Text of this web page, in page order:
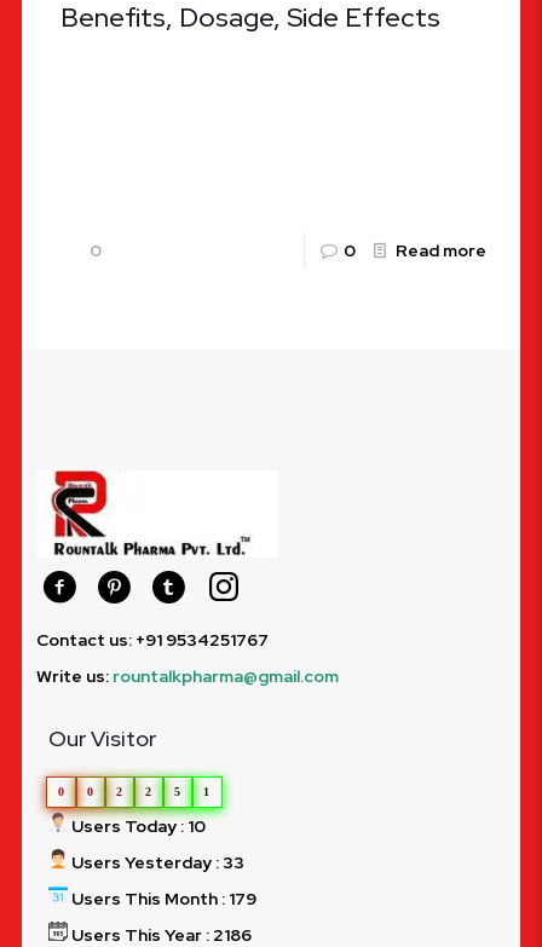
Benefits, Dosage, Side Effects
0 0 Read more
Contact us: +91 9534251767
Write us: rountalkpharma@gmail.com
Our Visitor
0 0 2 2 5 1
Users Today : 10
Users Yesterday : 33
Users This Month : 179
Users This Year : 2186